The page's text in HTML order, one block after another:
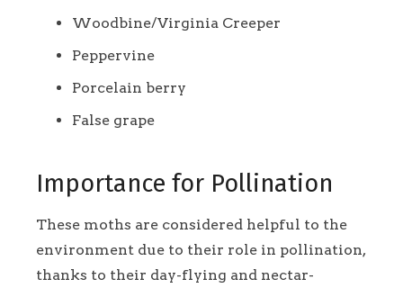
Woodbine/Virginia Creeper
Peppervine
Porcelain berry
False grape
Importance for Pollination
These moths are considered helpful to the
environment due to their role in pollination,
thanks to their day-flying and nectar-